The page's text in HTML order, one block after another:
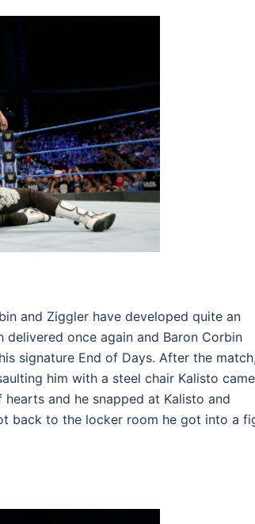
and Ziggler have developed quite an
once again and Baron Corbin
signature End of Days. After the match,
him with a steel chair Kalisto came
and he snapped at Kalisto and
back to the locker room he got into a